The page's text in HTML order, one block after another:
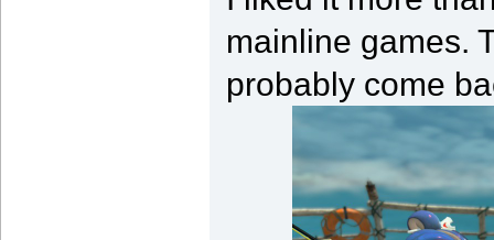
mainline games.
probably come